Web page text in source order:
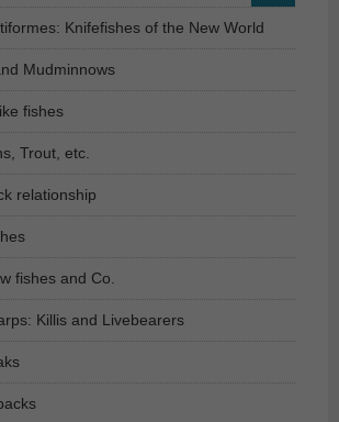
Knifefishes of the New World
Mudminnows
fishes
Trout, etc.
relationship
fishes and Co.
Killis and Livebearers